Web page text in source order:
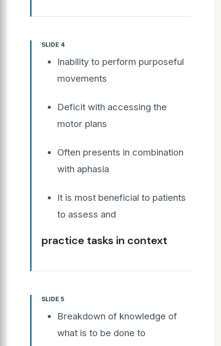
SLIDE 4
Inability to perform purposeful
movements
Deficit with accessing the
motor plans
Often presents in combination
with aphasia
It is most beneficial to patients
to assess and
practice tasks in context
SLIDE 5
Breakdown of knowledge of
what is to be done to